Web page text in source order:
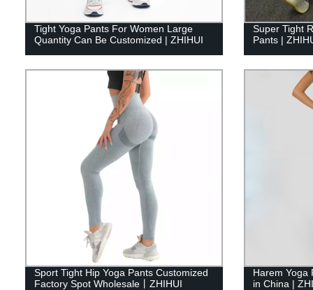
Tight Yoga Pants For Women Large
Quantity Can Be Customized | ZHIHUI
Super Tight
Pants |
Sport Tight Hip Yoga Pants Customized
Factory Spot Wholesale丨ZHIHUI
Harem Yoga
in China |